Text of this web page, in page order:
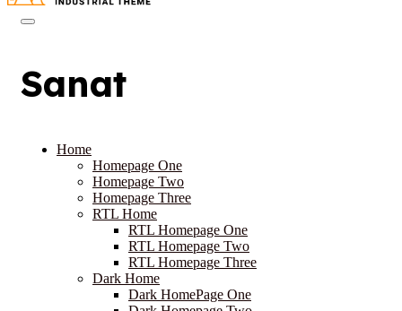
Sanat
Home
Homepage One
Homepage Two
Homepage Three
RTL Home
RTL Homepage One
RTL Homepage Two
RTL Homepage Three
Dark Home
Dark HomePage One